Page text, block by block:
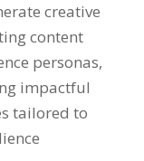
creative
content
personas,
impactful
tailored to